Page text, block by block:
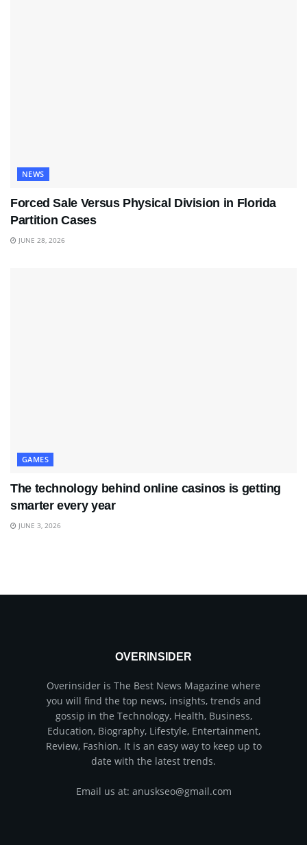
NEWS
Forced Sale Versus Physical Division in Florida
Partition Cases
JUNE 28, 2026
GAMES
The technology behind online casinos is getting
smarter every year
JUNE 3, 2026
OVERINSIDER
Overinsider is The Best News Magazine where
you will find the top news, insights, trends and
gossip in the Technology, Health, Business,
Education, Biography, Lifestyle, Entertainment,
Review, Fashion. It is an easy way to keep up to
date with the latest trends.
Email us at: anuskseo@gmail.com